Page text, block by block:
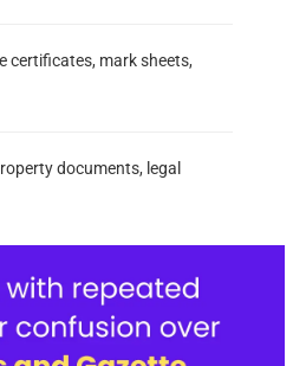
certificates, mark sheets,
documents, legal